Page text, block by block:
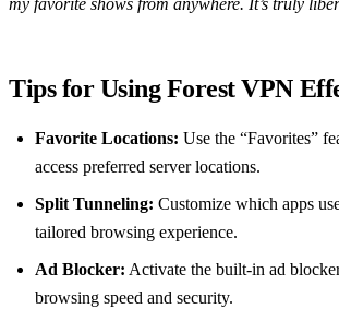
my favorite shows from anywhere. It’s truly
Tips for Using Forest VPN
Favorite Locations: Use the “Favorites”
access preferred server locations.
Split Tunneling: Customize which apps
tailored browsing experience.
Ad Blocker: Activate the built-in ad
browsing speed and security.